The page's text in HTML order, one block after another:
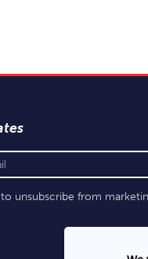
unsubscribe from